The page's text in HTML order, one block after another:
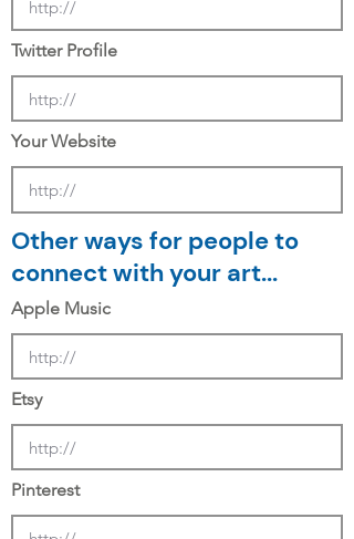
Twitter Profile
Your Website
Other ways for people to
connect with your art...
Apple Music
Etsy
Pinterest